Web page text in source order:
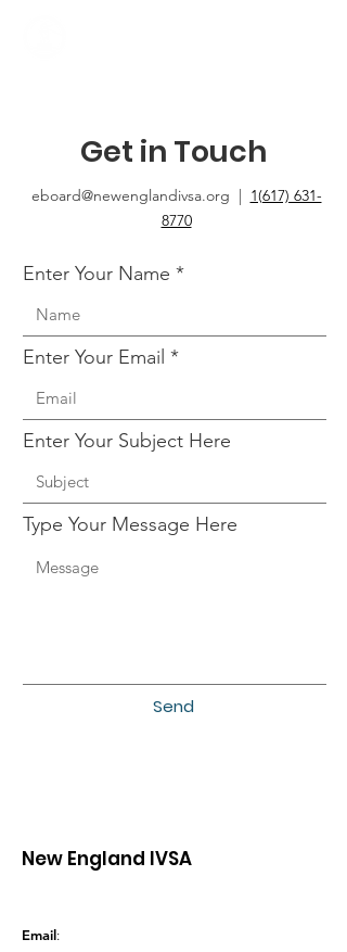
Get in Touch
eboard@newenglandivsa.org | 1(617) 631-
8770‬
Enter Your Name
Enter Your Email
Enter Your Subject Here
Type Your Message Here
Send
New England IVSA
Email: